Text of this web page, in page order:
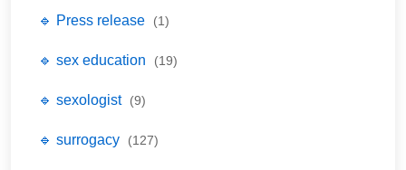
🔹 Press release (1)
🔹 sex education (19)
🔹 sexologist (9)
🔹 surrogacy (127)